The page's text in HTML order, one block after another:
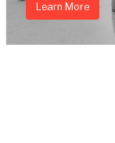
Learn More